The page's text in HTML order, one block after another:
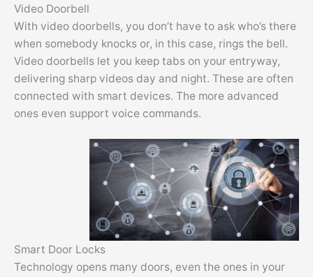
Video Doorbell
With video doorbells, you don’t have to ask who’s there
when somebody knocks or, in this case, rings the bell.
Video doorbells let you keep tabs on your entryway,
delivering sharp videos day and night. These are often
connected with smart devices. The more advanced
ones even support voice commands.
Smart Door Locks
Technology opens many doors, even the ones in your